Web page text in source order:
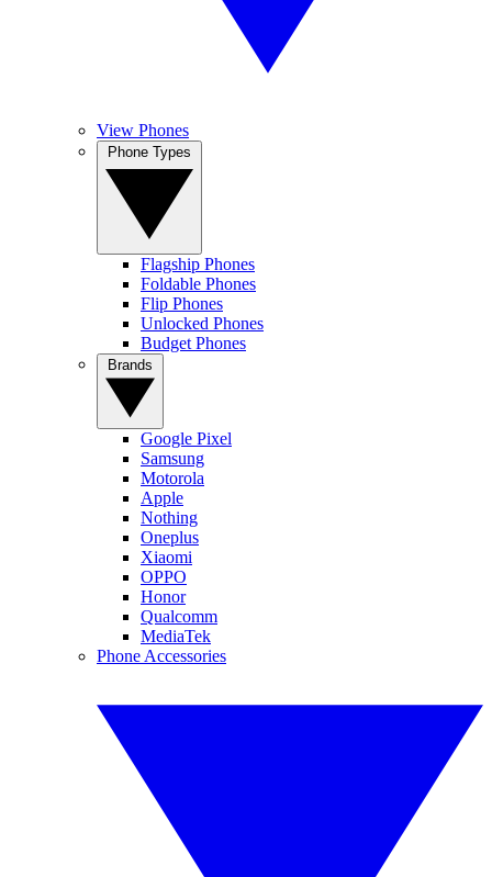
View Phones
Flagship Phones
Foldable Phones
Flip Phones
Unlocked Phones
Budget Phones
Google Pixel
Samsung
Motorola
Apple
Nothing
Oneplus
Xiaomi
OPPO
Honor
Qualcomm
MediaTek
Phone Accessories